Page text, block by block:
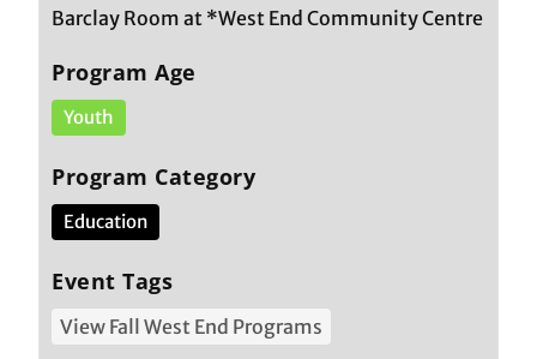
Barclay Room at *West End Community Centre
Program Age
Youth
Program Category
Education
Event Tags
View Fall West End Programs